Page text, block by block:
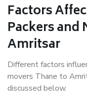
Factors
Packers and
Amritsar
Different factors
movers Thane to
discussed below.